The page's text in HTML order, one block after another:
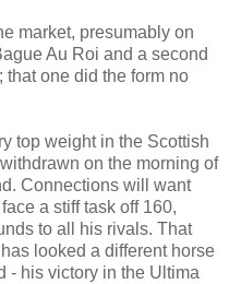
market, presumably on
Au Roi and a second
one did the form no
top weight in the Scottish
on the morning of
Connections will want
a stiff task off 160,
to all his rivals. That
looked a different horse
- his victory in the Ultima